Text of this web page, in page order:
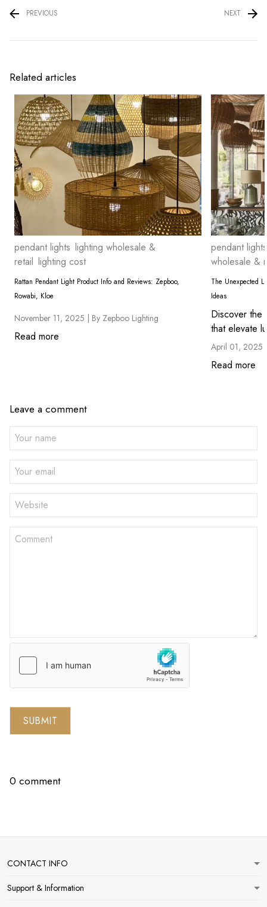
PREVIOUS NEXT
Related articles
pendant lights lighting wholesale &
retail lighting cost
Rattan Pendant Light Product Info and Reviews: Zepboo,
Rowabi, Kloe
November 11, 2025 | By Zepboo Lighting
Read more
pendant lights
wholesale &
The Unexpected
Ideas
Discover the
that elevate
April 01,
Read more
Leave a comment
SUBMIT
0 comment
CONTACT INFO
Support & Information